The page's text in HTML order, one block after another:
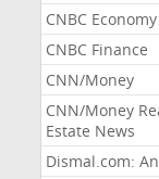
CNBC Economy
CNBC Finance
CNN/Money
CNN/Money
Estate News
Dismal.com: